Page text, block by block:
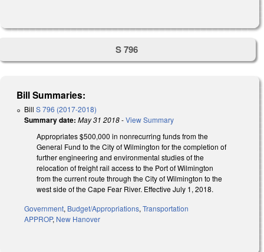
S 796
Bill Summaries:
Bill S 796 (2017-2018)
Summary date: May 31 2018-View Summary
Appropriates $500,000 in nonrecurring funds from the
General Fund to the City of Wilmington for the completion of
further engineering and environmental studies of the
relocation of freight rail access to the Port of Wilmington
from the current route through the City of Wilmington to the
west side of the Cape Fear River. Effective July 1, 2018.
Government, Budget/Appropriations, Transportation
APPROP, New Hanover